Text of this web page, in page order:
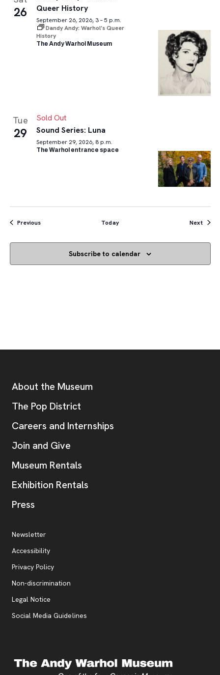
26
Queer History
September 26, 2026, 3 – 5 p.m.
Dandy Andy: Warhol’s Queer
History
The Andy Warhol Museum
Tue
29
Sold Out
Sound Series: Luna
September 29, 2026, 8 p.m.
The Warhol entrance space
PreviousEvents Today Next
Subscribe to calendar
Additional Resources
About the Museum
The Pop District
Careers and Internships
Join and Give
Museum Rentals
Exhibition Rentals
Press
Additional Resources
Newsletter
Accessibility
Privacy Policy, opens new tab
Non-discrimination
Legal Notice
Social Media Guidelines